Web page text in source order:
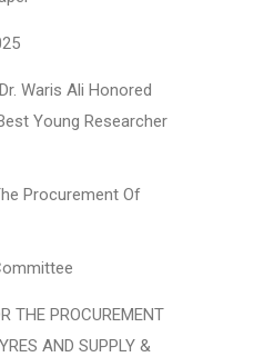
Waris Ali Honored
Young Researcher
Procurement Of
THE PROCUREMENT
AND SUPPLY &